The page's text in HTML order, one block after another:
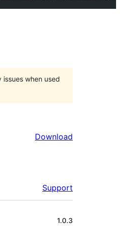
when used
Download
Support
1.0.3